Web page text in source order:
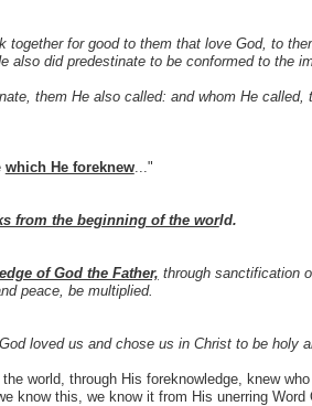
together for good to them that love God, to
also did predestinate to be conformed to the
them He also called: and whom He
which He foreknew..."
from the beginning of the world.
of God the Father, through sanctification
peace, be multiplied.
God loved us and chose us in Christ to be holy
world, through His foreknowledge, knew
know this, we know it from His unerring Word